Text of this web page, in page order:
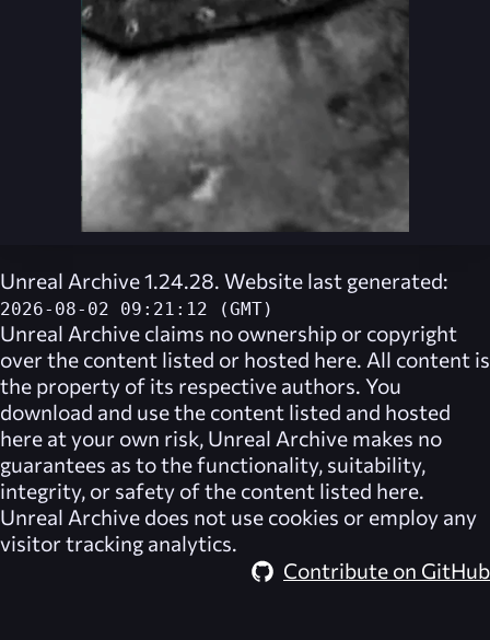
Unreal Archive 1.24.28. Website last generated:
2026-08-02 09:21:12 (GMT)
Unreal Archive claims no ownership or copyright
over the content listed or hosted here. All content is
the property of its respective authors. You
download and use the content listed and hosted
here at your own risk, Unreal Archive makes no
guarantees as to the functionality, suitability,
integrity, or safety of the content listed here.
Unreal Archive does not use cookies or employ any
visitor tracking analytics.
Contribute on GitHub